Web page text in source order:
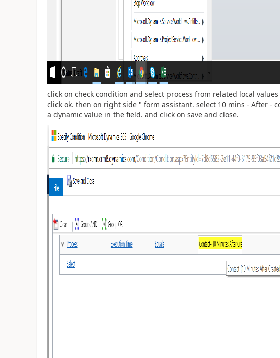
click on check condition and select process from related local
click ok. then on right side " form assistant. select 10 mins - After -
a dynamic value in the field. and click on save and close.